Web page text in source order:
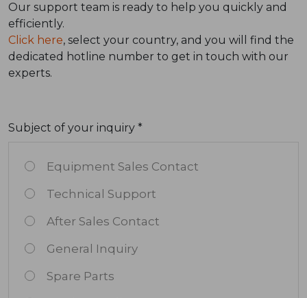
Our support team is ready to help you quickly and
efficiently.
Click here, select your country, and you will find the
dedicated hotline number to get in touch with our
experts.
Subject of your inquiry *
Equipment Sales Contact
Technical Support
After Sales Contact
General Inquiry
Spare Parts